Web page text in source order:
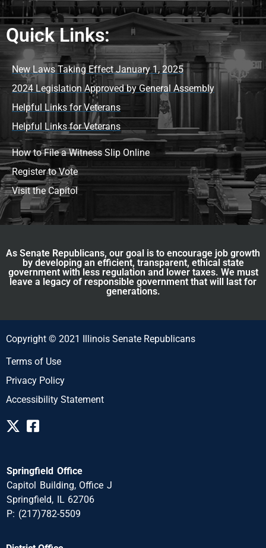
Quick Links:
New Laws Taking Effect January 1, 2025
2024 Legislation Approved by General Assembly
Helpful Links for Veterans
Helpful Links for Veterans
How to File a Witness Slip Online
Register to Vote
Visit the Capitol
As Senate Republicans, our goal is to encourage job growth
by developing an efficient, transparent, ethical state
government with less regulation and lower taxes. We must
leave a legacy of responsible government that will last for
generations.
Copyright © 2021 Illinois Senate Republicans
Terms of Use
Privacy Policy
Accessibility Statement
Springfield Office
Capitol Building, Office J
Springfield, IL 62706
P: (217)782-5509